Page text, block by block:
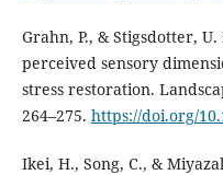
Grahn, P., & Stigsdotter,
perceived sensory
stress restoration.
264–275. https://doi.org/
Ikei, H., Song, C., &